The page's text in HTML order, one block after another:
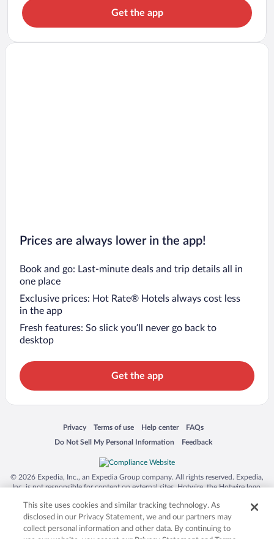
Get the app
Prices are always lower in the app!
Book and go: Last-minute deals and trip details all in
one place
Exclusive prices: Hot Rate® Hotels always cost less
in the app
Fresh features: So slick you’ll never go back to
desktop
Get the app
Privacy
Opens in a new window
Terms of use
Opens in a new window
Help center
Opens in a new window
FAQs
Opens in a new window
Do Not Sell My Personal Information
Opens in a new window Feedback
Opens in a new window
© 2026 Expedia, Inc., an Expedia Group company. All rights reserved. Expedia,
Inc. is not responsible for content on external sites. Hotwire, the Hotwire logo,
trademarks of Expedia, Inc. in the US and/or other countries. Other logos or
product and company names mentioned herein may be the property of their
respective owners. CST 2029030-50.
This site uses cookies and similar tracking technology. As
disclosed in our Privacy Statement, we and our partners may
collect personal information and other data. By continuing to